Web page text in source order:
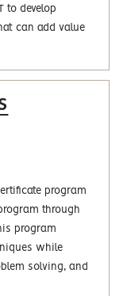
to develop
can add value
program
through
program
while
solving, and